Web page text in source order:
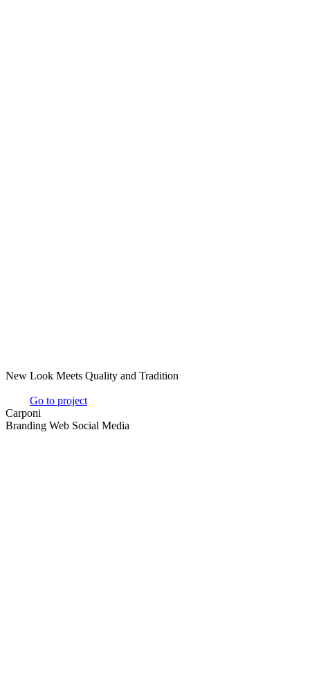
New Look Meets Quality and Tradition
Go to project
Carponi
Branding Web Social Media